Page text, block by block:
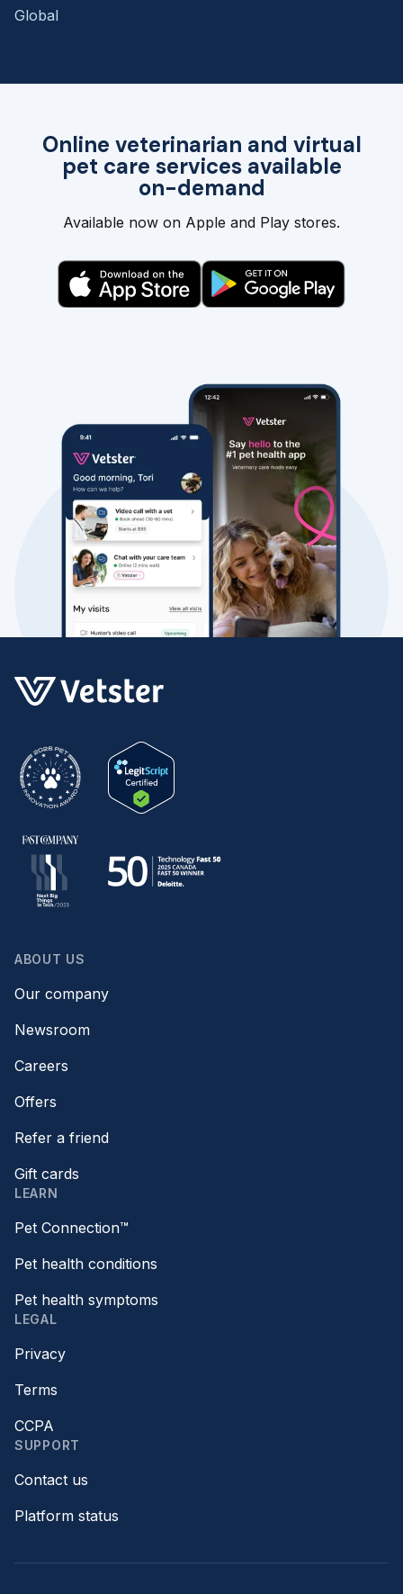
Online veterinarian and virtual
pet care services available
on-demand
Available now on Apple and Play stores.
Global
ABOUT US
Our company
Newsroom
Careers
Offers
Refer a friend
Gift cards
LEARN
Pet Connection™
Pet health conditions
Pet health symptoms
LEGAL
Privacy
Terms
CCPA
SUPPORT
Contact us
Platform status